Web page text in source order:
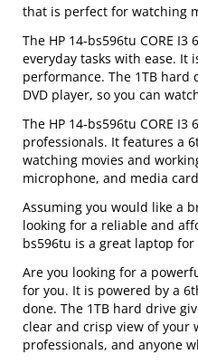
that is perfect for watching
The HP 14-bs596tu CORE
everyday tasks with ease. It
performance. The 1TB
DVD player, so you can
The HP 14-bs596tu CORE
professionals. It features a
watching movies and
microphone, and media
Assuming you would like a
looking for a reliable and
bs596tu is a great laptop
Are you looking for a
for you. It is powered by a
done. The 1TB hard drive
clear and crisp view of your
professionals, and anyone